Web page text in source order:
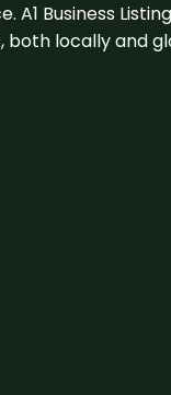
A1 Business
locally and